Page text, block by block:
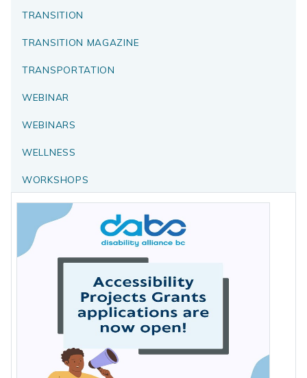
TRANSITION
TRANSITION MAGAZINE
TRANSPORTATION
WEBINAR
WEBINARS
WELLNESS
WORKSHOPS